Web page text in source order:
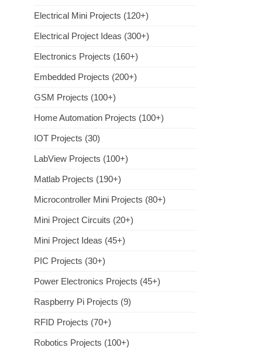
Electrical Mini Projects (120+)
Electrical Project Ideas (300+)
Electronics Projects (160+)
Embedded Projects (200+)
GSM Projects (100+)
Home Automation Projects (100+)
IOT Projects (30)
LabView Projects (100+)
Matlab Projects (190+)
Microcontroller Mini Projects (80+)
Mini Project Circuits (20+)
Mini Project Ideas (45+)
PIC Projects (30+)
Power Electronics Projects (45+)
Raspberry Pi Projects (9)
RFID Projects (70+)
Robotics Projects (100+)